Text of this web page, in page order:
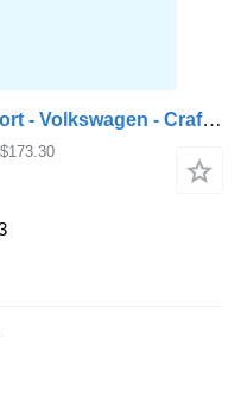
Volkswagen 2014 - Koeltransport - Volkswagen - Crafter - 35 2.0 TDI L2H3 -